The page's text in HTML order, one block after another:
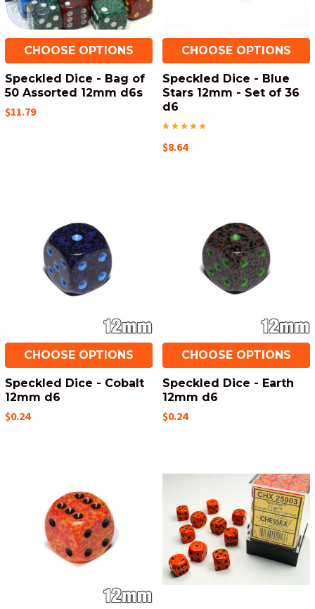
CHOOSE OPTIONS
Speckled Dice - Bag of
50 Assorted 12mm d6s
$11.79
CHOOSE OPTIONS
Speckled Dice - Blue
Stars 12mm - Set of 36
d6
$8.64
CHOOSE OPTIONS
Speckled Dice - Cobalt
12mm d6
$0.24
CHOOSE OPTIONS
Speckled Dice - Earth
12mm d6
$0.24